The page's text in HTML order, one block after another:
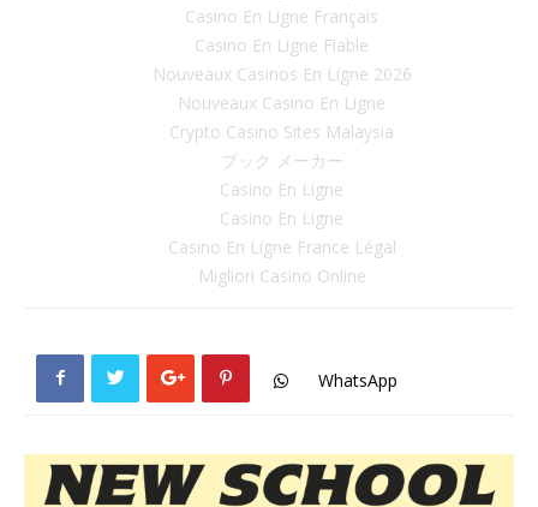
Casino En Ligne Français
Casino En Ligne Fiable
Nouveaux Casinos En Ligne 2026
Nouveaux Casino En Ligne
Crypto Casino Sites Malaysia
ブック メーカー
Casino En Ligne
Casino En Ligne
Casino En Ligne France Légal
Migliori Casino Online
WhatsApp